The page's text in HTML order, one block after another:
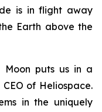
is in flight away
Earth above the
Moon puts us in a
of Heliospace.
in the uniquely